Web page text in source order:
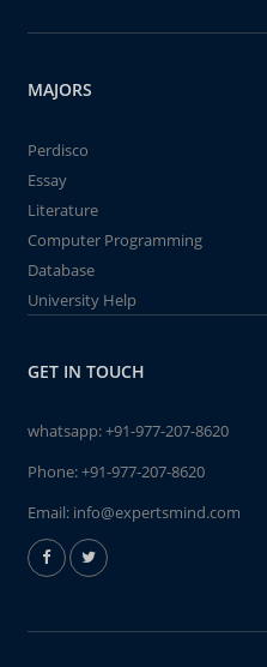
MAJORS
Perdisco
Essay
Literature
Computer Programming
Database
University Help
GET IN TOUCH
whatsapp:+91-977-207-8620
Phone:+91-977-207-8620
Email: info@expertsmind.com